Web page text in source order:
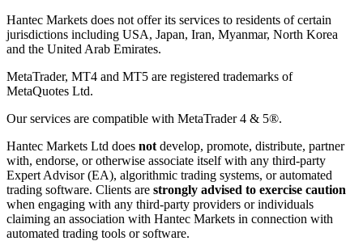
Hantec Markets does not offer its services to residents of certain
jurisdictions including USA, Japan, Iran, Myanmar, North Korea
and the United Arab Emirates.
MetaTrader, MT4 and MT5 are registered trademarks of
MetaQuotes Ltd.
Our services are compatible with MetaTrader 4 & 5®.
Hantec Markets Ltd does not develop, promote, distribute, partner
with, endorse, or otherwise associate itself with any third-party
Expert Advisor (EA), algorithmic trading systems, or automated
trading software. Clients are strongly advised to exercise caution
when engaging with any third-party providers or individuals
claiming an association with Hantec Markets in connection with
automated trading tools or software.